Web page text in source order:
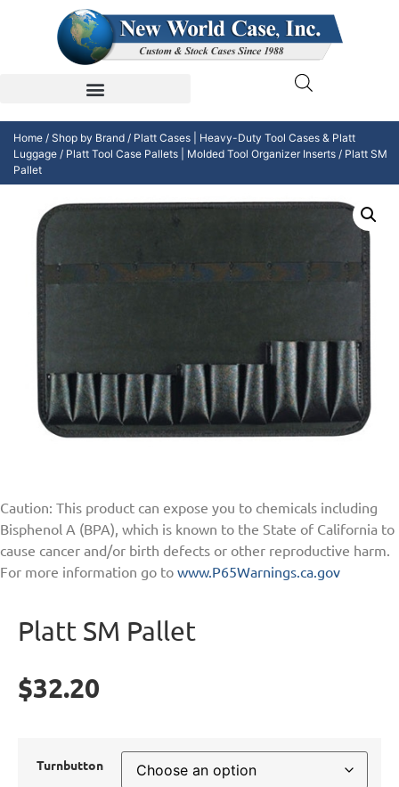
Home / Shop by Brand / Platt Cases | Heavy-Duty Tool Cases & Platt
Luggage / Platt Tool Case Pallets | Molded Tool Organizer Inserts / Platt SM
Pallet
Caution: This product can expose you to chemicals including
Bisphenol A (BPA), which is known to the State of California to
cause cancer and/or birth defects or other reproductive harm.
For more information go to www.P65Warnings.ca.gov
Platt SM Pallet
$32.20
Turnbutton